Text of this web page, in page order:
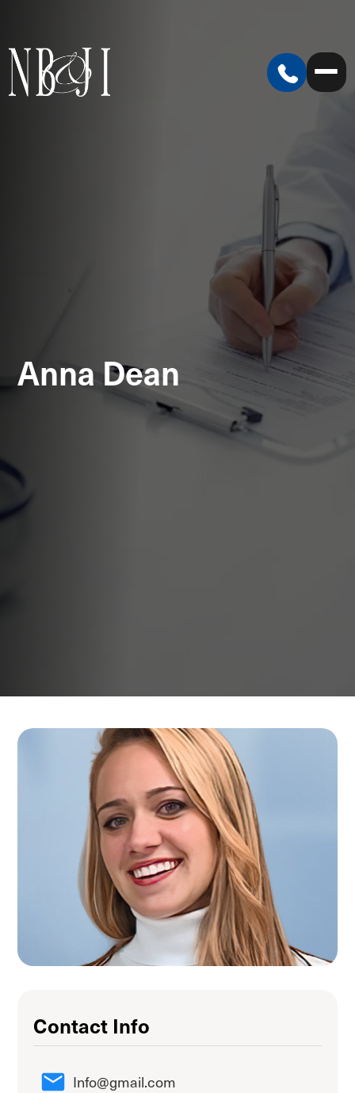
Anna Dean
Contact Info
Info@gmail.com